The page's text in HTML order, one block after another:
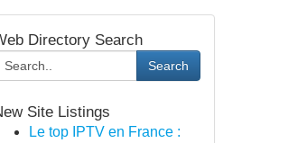
Directory Search
Search
Site Listings
Le top IPTV en France :